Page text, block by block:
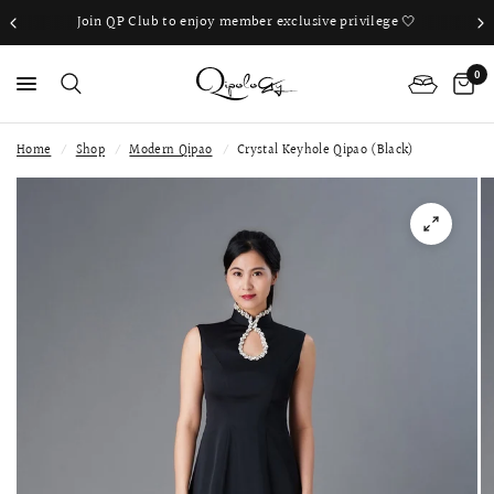
Join QP Club to enjoy member exclusive privilege 🤍
0
Home / Shop / Modern Qipao / Crystal Keyhole Qipao (Black)